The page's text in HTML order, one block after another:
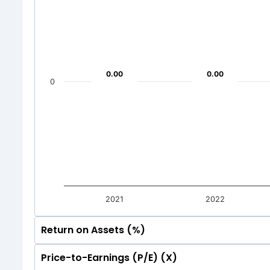
Total
0.00
0.00 0.00
0.00
2021 2022
0
Return on Assets (%)
Price-to-Earnings (P/E) (X)